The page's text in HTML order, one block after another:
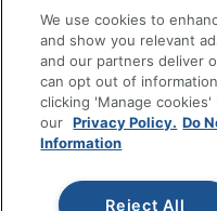
Accessibility
Office Depot Tracking Tools
Grand & Toy Canada
Manage Cookies
Do Not Sell or Share My
Copyright © 2026 by Office
We use cookies to
and show you relevant
and our partners deliver
can opt out of
clicking 'Manage
our Privacy Policy. Do
Information
Reject All